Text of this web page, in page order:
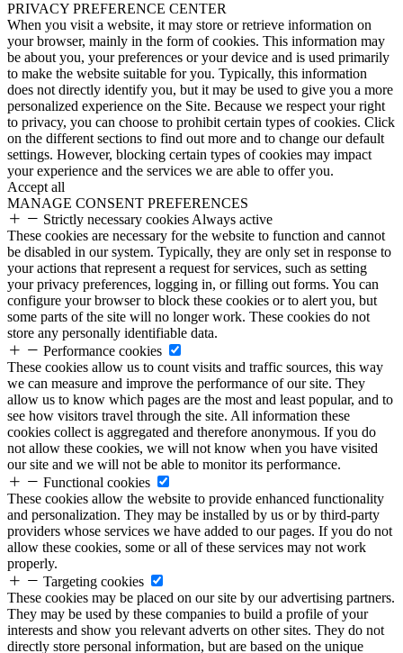
PRIVACY PREFERENCE CENTER
When you visit a website, it may store or retrieve information on
your browser, mainly in the form of cookies. This information may
be about you, your preferences or your device and is used primarily
to make the website suitable for you. Typically, this information
does not directly identify you, but it may be used to give you a more
personalized experience on the Site. Because we respect your right
to privacy, you can choose to prohibit certain types of cookies. Click
on the different sections to find out more and to change our default
settings. However, blocking certain types of cookies may impact
your experience and the services we are able to offer you.
Accept all
MANAGE CONSENT PREFERENCES
Strictly necessary cookies Always active
These cookies are necessary for the website to function and cannot
be disabled in our system. Typically, they are only set in response to
your actions that represent a request for services, such as setting
your privacy preferences, logging in, or filling out forms. You can
configure your browser to block these cookies or to alert you, but
some parts of the site will no longer work. These cookies do not
store any personally identifiable data.
Performance cookies
These cookies allow us to count visits and traffic sources, this way
we can measure and improve the performance of our site. They
allow us to know which pages are the most and least popular, and to
see how visitors travel through the site. All information these
cookies collect is aggregated and therefore anonymous. If you do
not allow these cookies, we will not know when you have visited
our site and we will not be able to monitor its performance.
Functional cookies
These cookies allow the website to provide enhanced functionality
and personalization. They may be installed by us or by third-party
providers whose services we have added to our pages. If you do not
allow these cookies, some or all of these services may not work
properly.
Targeting cookies
These cookies may be placed on our site by our advertising partners.
They may be used by these companies to build a profile of your
interests and show you relevant adverts on other sites. They do not
directly store personal information, but are based on the unique